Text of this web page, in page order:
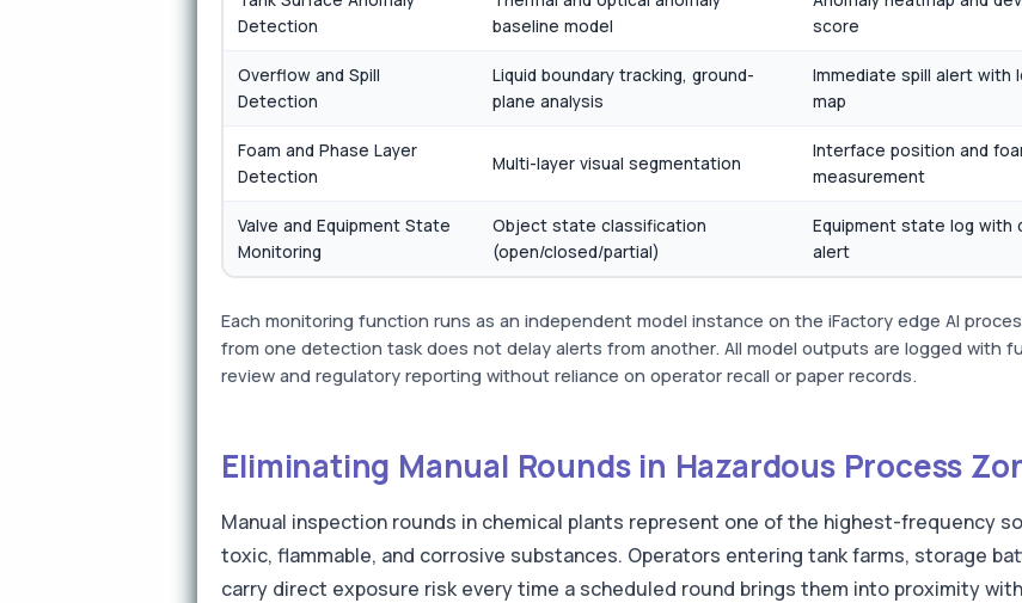
Detection
baseline model
score
Overflow and Spill
Detection
Liquid boundary tracking, ground-
plane analysis
Immediate spill alert with
map
Foam and Phase Layer
Detection
Multi-layer visual segmentation
Interface position and
measurement
Valve and Equipment State
Monitoring
Object state classification
(open/closed/partial)
Equipment state log with
alert
Each monitoring function runs as an independent model instance on the iFactory edge AI
from one detection task does not delay alerts from another. All model outputs are logged with
review and regulatory reporting without reliance on operator recall or paper records.
Eliminating Manual Rounds in Hazardous Process
Manual inspection rounds in chemical plants represent one of the highest-frequency
toxic, flammable, and corrosive substances. Operators entering tank farms, storage
carry direct exposure risk every time a scheduled round brings them into proximity